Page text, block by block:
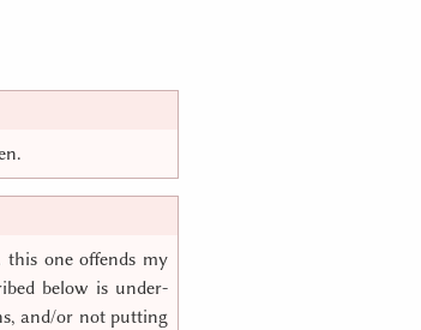
one offends my
below is under-
and/or not putting